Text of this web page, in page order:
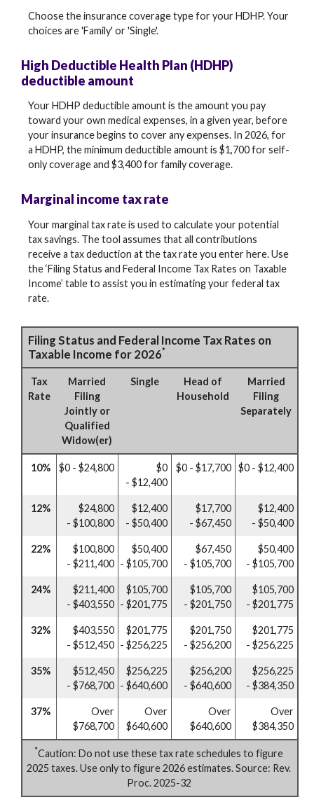
Choose the insurance coverage type for your HDHP. Your
choices are 'Family' or 'Single'.
High Deductible Health Plan (HDHP)
deductible amount
Your HDHP deductible amount is the amount you pay
toward your own medical expenses, in a given year, before
your insurance begins to cover any expenses. In 2026, for
a HDHP, the minimum deductible amount is $1,700 for self-
only coverage and $3,400 for family coverage.
Marginal income tax rate
Your marginal tax rate is used to calculate your potential
tax savings. The tool assumes that all contributions
receive a tax deduction at the tax rate you enter here. Use
the ‘Filing Status and Federal Income Tax Rates on Taxable
Income’ table to assist you in estimating your federal tax
rate.
Filing Status and Federal Income Tax Rates on
Taxable Income for 2026*
Tax
Rate
Married
Filing
Jointly or
Qualified
Widow(er)
Single
Head of
Household
Married
Filing
Separately
10% $0 - $24,800
$0
- $12,400
$0 - $17,700 $0 - $12,400
12%
$24,800
- $100,800
$12,400
- $50,400
$17,700
- $67,450
$12,400
- $50,400
22%
$100,800
- $211,400
$50,400
- $105,700
$67,450
- $105,700
$50,400
- $105,700
24%
$211,400
- $403,550
$105,700
- $201,775
$105,700
- $201,750
$105,700
- $201,775
32%
$403,550
- $512,450
$201,775
- $256,225
$201,750
- $256,200
$201,775
- $256,225
35%
$512,450
- $768,700
$256,225
- $640,600
$256,200
- $640,600
$256,225
- $384,350
37%
Over
$768,700
Over
$640,600
Over
$640,600
Over
$384,350
*Caution: Do not use these tax rate schedules to figure
2025 taxes. Use only to figure 2026 estimates. Source: Rev.
Proc. 2025-32